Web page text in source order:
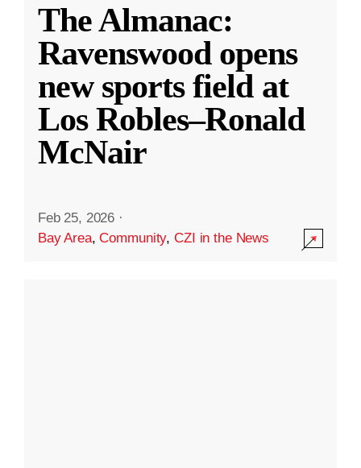
The Almanac:
Ravenswood opens
new sports field at
Los Robles–Ronald
McNair
Feb 25, 2026 ·
Bay Area,Community,CZI in the News